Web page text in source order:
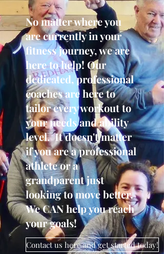
No matter where you
are currently in your
fitness journey, we are
here to help! Our
dedicated, professional
coaches are here to
tailor every workout to
your needs and ability
level. It doesn't matter
if you are a professional
athlete or a
grandparent just
looking to move better,
We CAN help you reach
your goals!
Contact us here and get started today!